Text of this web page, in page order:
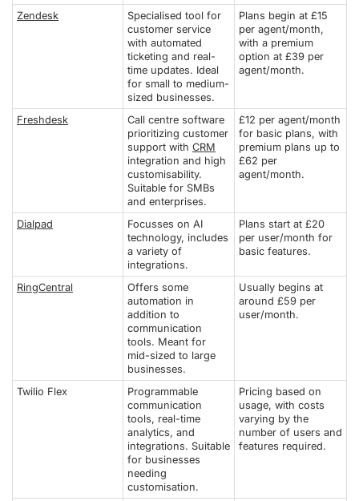
Zendesk
Specialised tool for
customer service
with automated
ticketing and real-
time updates. Ideal
for small to medium-
sized businesses.
Plans begin at £15
per agent/month,
with a premium
option at £39 per
agent/month.
Freshdesk
Call centre software
prioritizing customer
support with CRM
integration and high
customisability.
Suitable for SMBs
and enterprises.
£12 per agent/month
for basic plans, with
premium plans up to
£62 per
agent/month.
Dialpad
Focusses on AI
technology, includes
a variety of
integrations.
Plans start at £20
per user/month for
basic features.
RingCentral
Offers some
automation in
addition to
communication
tools. Meant for
mid-sized to large
businesses.
Usually begins at
around £59 per
user/month.
Twilio Flex
Programmable
communication
tools, real-time
analytics, and
integrations. Suitable
for businesses
needing
customisation.
Pricing based on
usage, with costs
varying by the
number of users and
features required.